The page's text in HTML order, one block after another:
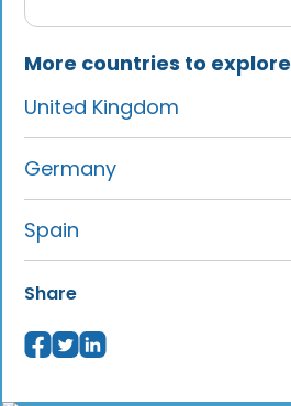
More countries to explore
United Kingdom
Germany
Spain
Share